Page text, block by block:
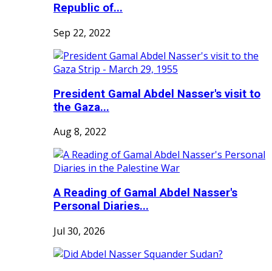
Republic of...
Sep 22, 2022
President Gamal Abdel Nasser's visit to
the Gaza...
Aug 8, 2022
A Reading of Gamal Abdel Nasser's
Personal Diaries...
Jul 30, 2026